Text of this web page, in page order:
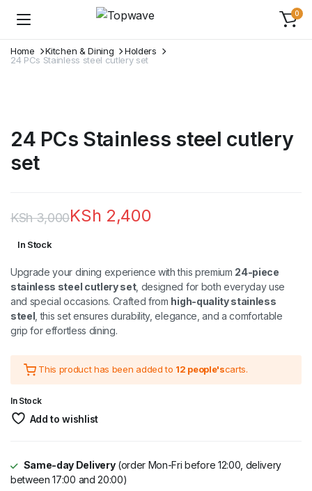
0
Home Kitchen & Dining
Holders
24 PCs Stainless steel cutlery set
24 PCs Stainless steel cutlery
set
KSh3,000
was:
KSh 3,000.
KSh 2,400
is:
KSh 2,400.
In Stock
Upgrade your dining experience with this premium 24-piece
stainless steel cutlery set, designed for both everyday use
and special occasions. Crafted from high-quality stainless
steel , this set ensures durability, elegance, and a comfortable
grip for effortless dining.
This product has been added to 12 people'scarts.
In Stock
Add to wishlist
Same-day Delivery(order Mon-Fri before 12:00, delivery
between 17:00 and 20:00)